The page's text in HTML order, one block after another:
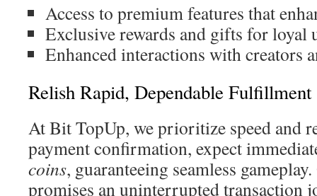
Access to premium features that
Exclusive rewards and gifts for loyal
Enhanced interactions with creators
Relish Rapid, Dependable Fulfillment
At Bit TopUp, we prioritize speed and
payment confirmation, expect
coins, guaranteeing seamless
promises an uninterrupted transaction